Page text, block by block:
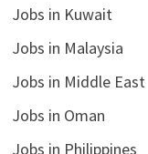
Jobs in Kuwait
Jobs in Malaysia
Jobs in Middle East
Jobs in Oman
Jobs in Philippines